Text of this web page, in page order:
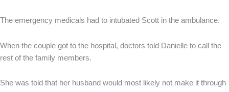
The emergency medicals had to intubated Scott in the ambulance.
When the couple got to the hospital, doctors told Danielle to call the
rest of the family members.
She was told that her husband would most likely not make it through